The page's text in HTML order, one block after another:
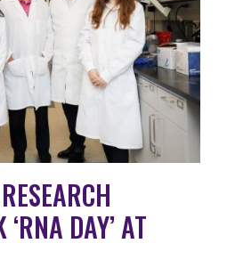
DAY’ AT